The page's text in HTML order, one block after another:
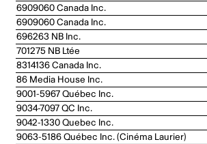
6909060 Canada Inc.
6909060 Canada Inc.
696263 NB Inc.
701275 NB Ltée
8314136 Canada Inc.
86 Media House Inc.
9001-5967 Québec Inc.
9034-7097 QC Inc.
9042-1330 Quebec Inc.
9063-5186 Québec Inc. (Cinéma Laurier)